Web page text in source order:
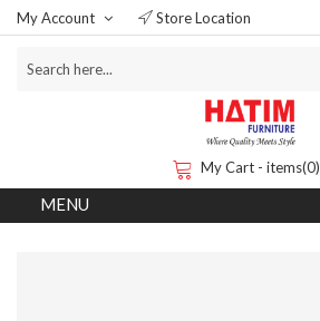
My Account Store Location
My Cart - items(0)